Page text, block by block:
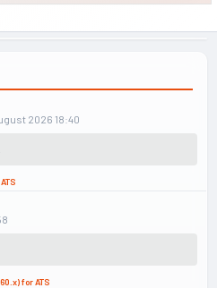
2026 18:40
for ATS